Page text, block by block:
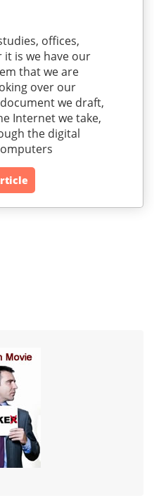
offices,
is we have our
that we are
over our
we draft,
Internet we take,
the digital